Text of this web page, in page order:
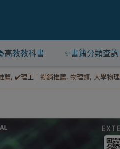
高教教科書 ✨書籍分類查詢
薦, ✔️理工｜暢銷推薦, 物理類, 大學物理